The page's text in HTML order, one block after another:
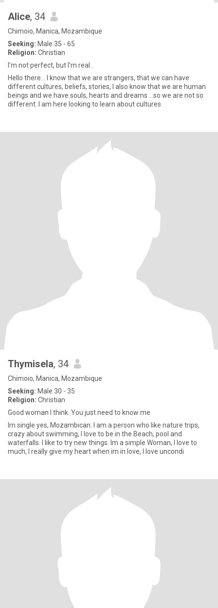
Alice, 34
Chimoio, Manica, Mozambique
Seeking: Male 35 - 65
Religion: Christian
I’m not perfect, but I’m real..
Hello there... I know that we are strangers, that we can have
different cultures, beliefs, stories, I also know that we are human
beings and we have souls, hearts and dreams ...so we are not so
different. I am here looking to learn about cultures
Thymisela, 34
Chimoio, Manica, Mozambique
Seeking: Male 30 - 35
Religion: Christian
Good woman I think. You just need to know me
Im single yes, Mozambican. I am a person who like nature trips,
crazy about swimming, I love to be in the Beach, pool and
waterfalls. I like to try new things. Im a simple Woman, I love to
much, I really give my heart when im in love, I love uncondi